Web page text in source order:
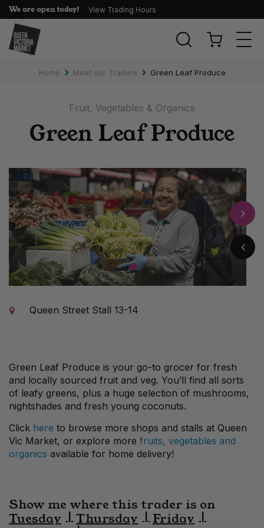
We are open today! View Trading Hours
Home › Meet our Traders › Green Leaf Produce
Fruit, Vegetables & Organics
Green Leaf Produce
1
Queen Street Stall 13-14
Green Leaf Produce is your go-to grocer for fresh
and locally sourced fruit and veg. You’ll find all sorts
of leafy greens, plus a huge selection of mushrooms,
nightshades and fresh young coconuts.
Click here to browse more shops and stalls at Queen
Vic Market, or explore more fruits, vegetables and
organics available for home delivery!
Show me where this trader is on
Tuesday
Thursday
Friday